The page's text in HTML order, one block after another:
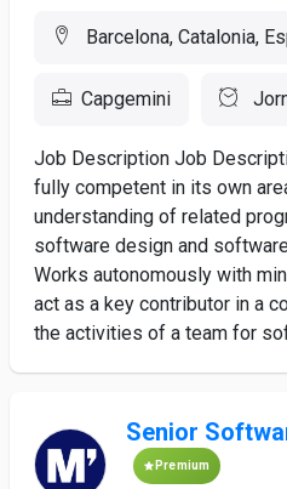
Barcelona, Catalonia,
Capgemini
Job Description Job
fully competent in its own
understanding of related
software design and
Works autonomously with
act as a key contributor in a
the activities of a team for
Senior
Premium